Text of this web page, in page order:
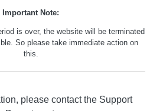
Important Note:
is over, the website will be terminated
So please take immediate action on
this.
please contact the Support